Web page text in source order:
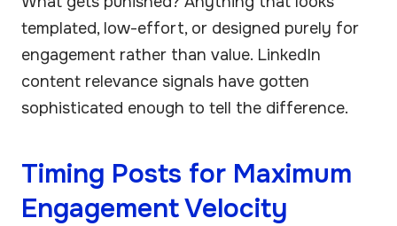
templated, low-effort, or designed purely for
engagement rather than value. LinkedIn
content relevance signals have gotten
sophisticated enough to tell the difference.
Timing Posts for Maximum
Engagement Velocity